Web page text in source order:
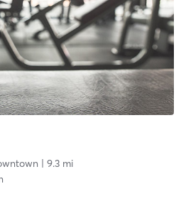
| 9.3 mi